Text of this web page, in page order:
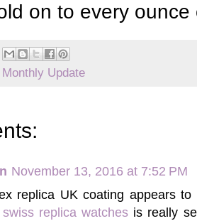
on to every
Monthly Update
November 13, 2016 at 7:52 PM
replica UK coating appears
swiss replica watches is really